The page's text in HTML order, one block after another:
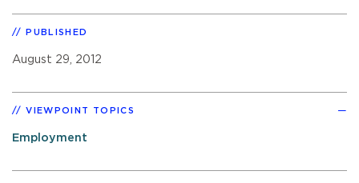
PUBLISHED
August 29, 2012
VIEWPOINT TOPICS
Employment